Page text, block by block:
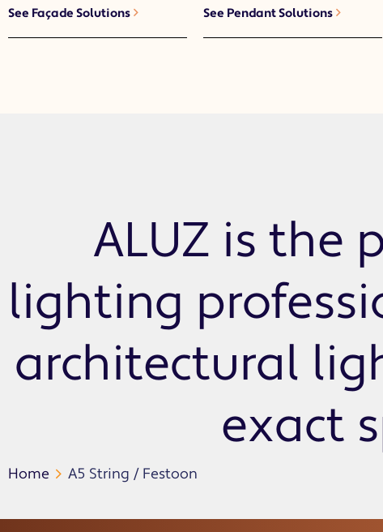
See Façade Solutions See Pendant Solutions
ALUZ is the
lighting
architectural
exact
Home A5 String / Festoon